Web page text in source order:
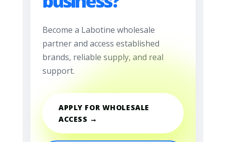
Become a Labotine wholesale
partner and access established
brands, reliable supply, and real
support.
APPLY FOR WHOLESALE
ACCESS →